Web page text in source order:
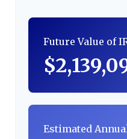
Future Value of
Estimated